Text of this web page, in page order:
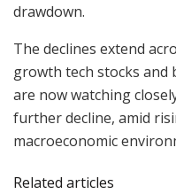
drawdown.
The declines extend
growth tech stocks and
are now watching
further decline, amid
macroeconomic
Related articles